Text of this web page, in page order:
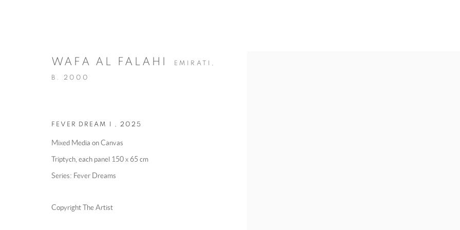
COPYRIGHT @ 2025 HUNNA ART
WAFA AL FALAHI EMIRATI,
B. 2000
FEVER DREAM I , 2025
Mixed Media on Canvas
Triptych, each panel 150 x 65 cm
Series: Fever Dreams
Copyright The Artist